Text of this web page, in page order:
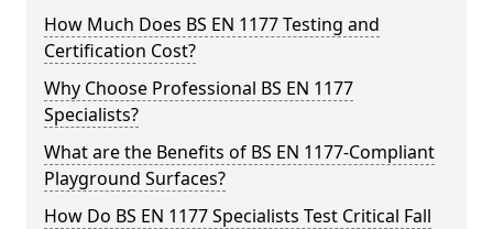
How Much Does BS EN 1177 Testing and
Certification Cost?
Why Choose Professional BS EN 1177
Specialists?
What are the Benefits of BS EN 1177-Compliant
Playground Surfaces?
How Do BS EN 1177 Specialists Test Critical Fall